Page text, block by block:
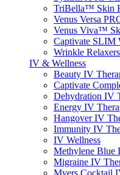
TriBella™ Skin
Venus Versa
Venus Viva™
Captivate SLIM
Wrinkle Relaxers
IV & Wellness
Beauty IV
Captivate
Dehydration IV
Energy IV
Hangover IV
Immunity IV
IV Wellness
Methylene Blue
Migraine IV
Myers Cocktail